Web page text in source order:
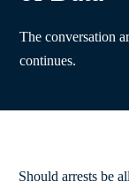
The conversation
continues.
Should arrests be